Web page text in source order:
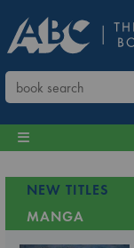
NEW TITLES
MANGA